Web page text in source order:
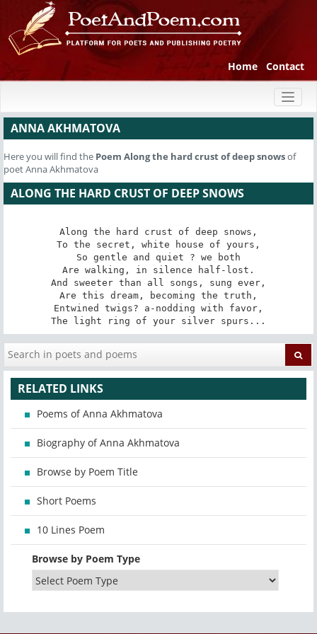
Home Contact
ANNA AKHMATOVA
Here you will find the Poem Along the hard crust of deep snowsof
poet Anna Akhmatova
ALONG THE HARD CRUST OF DEEP SNOWS
Along the hard crust of deep snows,
To the secret, white house of yours,
So gentle and quiet ? we both
Are walking, in silence half-lost.
And sweeter than all songs, sung ever,
Are this dream, becoming the truth,
Entwined twigs? a-nodding with favor,
The light ring of your silver spurs...
RELATED LINKS
Poems of Anna Akhmatova
Biography of Anna Akhmatova
Browse by Poem Title
Short Poems
10 Lines Poem
Browse by Poem Type